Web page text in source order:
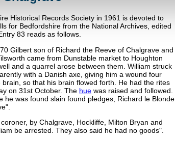
Historical Records Society in 1961 is devoted to
for Bedfordshire from the National Archives, edited
83 reads as follows.
Gilbert son of Richard the Reeve of Chalgrave and
came from Dunstable market to Houghton
and a quarrel arose between them. William struck
with a Danish axe, giving him a wound four
so that his brain flowed forth. He had the rites
on 31st October. The hue was raised and followed.
he was found slain found pledges, Richard le Blonde
by Chalgrave, Hockliffe, Milton Bryan and
be arrested. They also said he had no goods".